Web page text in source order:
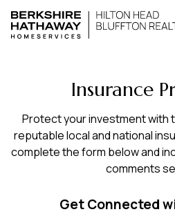
Insurance
Protect your investment with
reputable local and national
complete the form below and
comments
Get Connected